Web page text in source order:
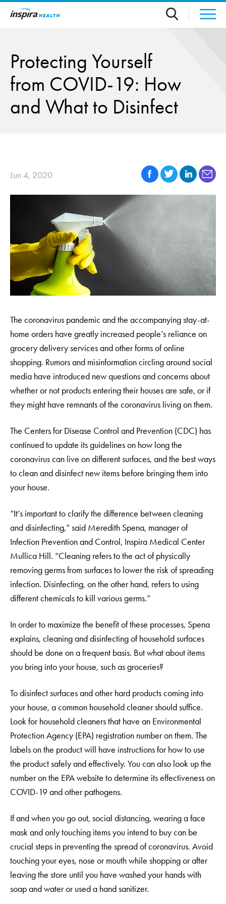
Skip to main content
Protecting Yourself
from COVID-19: How
and What to Disinfect
Jun 4, 2020
The coronavirus pandemic and the accompanying stay-at-
home orders have greatly increased people’s reliance on
grocery delivery services and other forms of online
shopping. Rumors and misinformation circling around social
media have introduced new questions and concerns about
whether or not products entering their houses are safe, or if
they might have remnants of the coronavirus living on them.
The Centers for Disease Control and Prevention (CDC) has
continued to update its guidelines on how long the
coronavirus can live on different surfaces, and the best ways
to clean and disinfect new items before bringing them into
your house.
“It’s important to clarify the difference between cleaning
and disinfecting,” said Meredith Spena, manager of
Infection Prevention and Control, Inspira Medical Center
Mullica Hill. “Cleaning refers to the act of physically
removing germs from surfaces to lower the risk of spreading
infection. Disinfecting, on the other hand, refers to using
different chemicals to kill various germs.”
In order to maximize the benefit of these processes, Spena
explains, cleaning and disinfecting of household surfaces
should be done on a frequent basis. But what about items
you bring into your house, such as groceries?
To disinfect surfaces and other hard products coming into
your house, a common household cleaner should suffice.
Look for household cleaners that have an Environmental
Protection Agency (EPA) registration number on them. The
labels on the product will have instructions for how to use
the product safely and effectively. You can also look up the
number on the EPA website to determine its effectiveness on
COVID-19 and other pathogens.
If and when you go out, social distancing, wearing a face
mask and only touching items you intend to buy can be
crucial steps in preventing the spread of coronavirus. Avoid
touching your eyes, nose or mouth while shopping or after
leaving the store until you have washed your hands with
soap and water or used a hand sanitizer.